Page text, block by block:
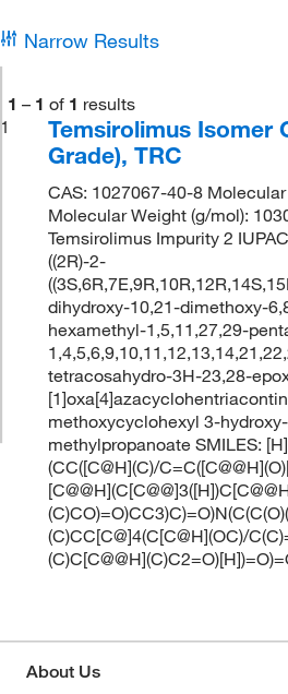
Narrow Results
1 – 1 of 1 results
1
Temsirolimus Isomer
Grade), TRC
CAS: 1027067-40-8
Molecular Weight (g/mol):
Temsirolimus Impurity 2
((2R)-2-
dihydroxy-10,21-dimethoxy-
hexamethyl-1,5,11,27,29-
tetracosahydro-3H-23,28-
methoxycyclohexyl 3-
methylpropanoate SMILES:
(CC([C@H](C)/
(C)CC[C@]4(C[C@H](OC)/
About Us